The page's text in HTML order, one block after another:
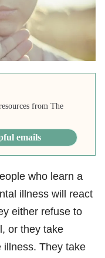
from The
emails
who learn a
illness will react
either refuse to
or they take
illness. They take